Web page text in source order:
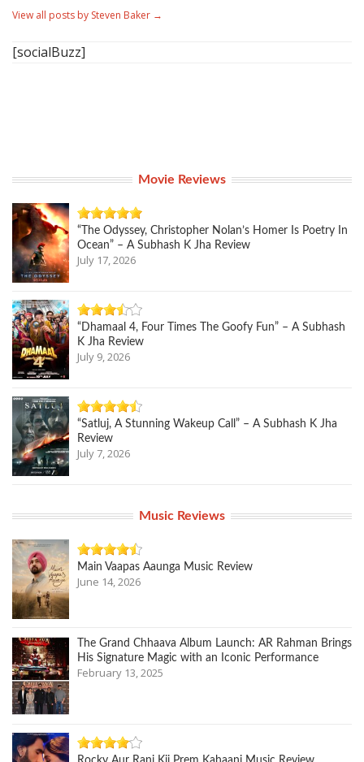
View all posts by Steven Baker →
[socialBuzz]
Movie Reviews
“The Odyssey, Christopher Nolan’s Homer Is Poetry In
Ocean” – A Subhash K Jha Review
July 17, 2026
“Dhamaal 4, Four Times The Goofy Fun” – A Subhash
K Jha Review
July 9, 2026
“Satluj, A Stunning Wakeup Call” – A Subhash K Jha
Review
July 7, 2026
Music Reviews
Main Vaapas Aaunga Music Review
June 14, 2026
The Grand Chhaava Album Launch: AR Rahman Brings
His Signature Magic with an Iconic Performance
February 13, 2025